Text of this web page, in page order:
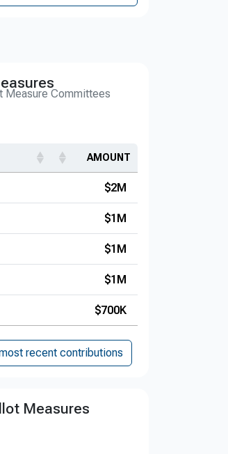
Measure Committees
AMOUNT
$2M
$1M
$1M
$1M
$700K
recent contributions
Measures